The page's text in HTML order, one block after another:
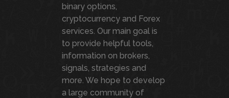
binary options,
cryptocurrency and Forex
services. Our main goal is
to provide helpful tools,
information on brokers,
signals, strategies and
more. We hope to develop
a large community of